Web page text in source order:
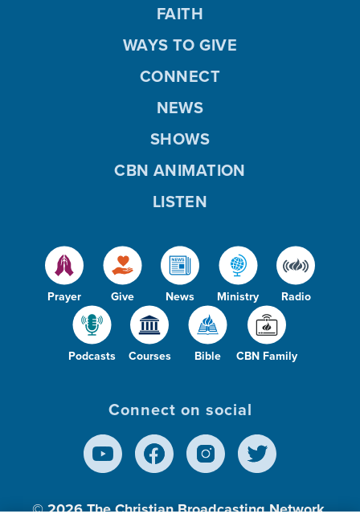
Prayer Give News Ministry Radio
Podcasts Courses Bible CBN Family
FAITH
WAYS TO GIVE
CONNECT
NEWS
SHOWS
CBN ANIMATION
LISTEN
Connect on social
© 2026The Christian Broadcasting Network,